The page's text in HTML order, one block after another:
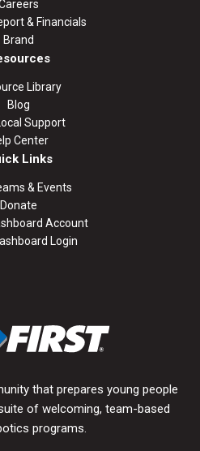
& Financials
Brand
Library
Blog
Support
Center
Links
& Events
Donate
Account
Login
that prepares young people
of welcoming, team-based
programs.